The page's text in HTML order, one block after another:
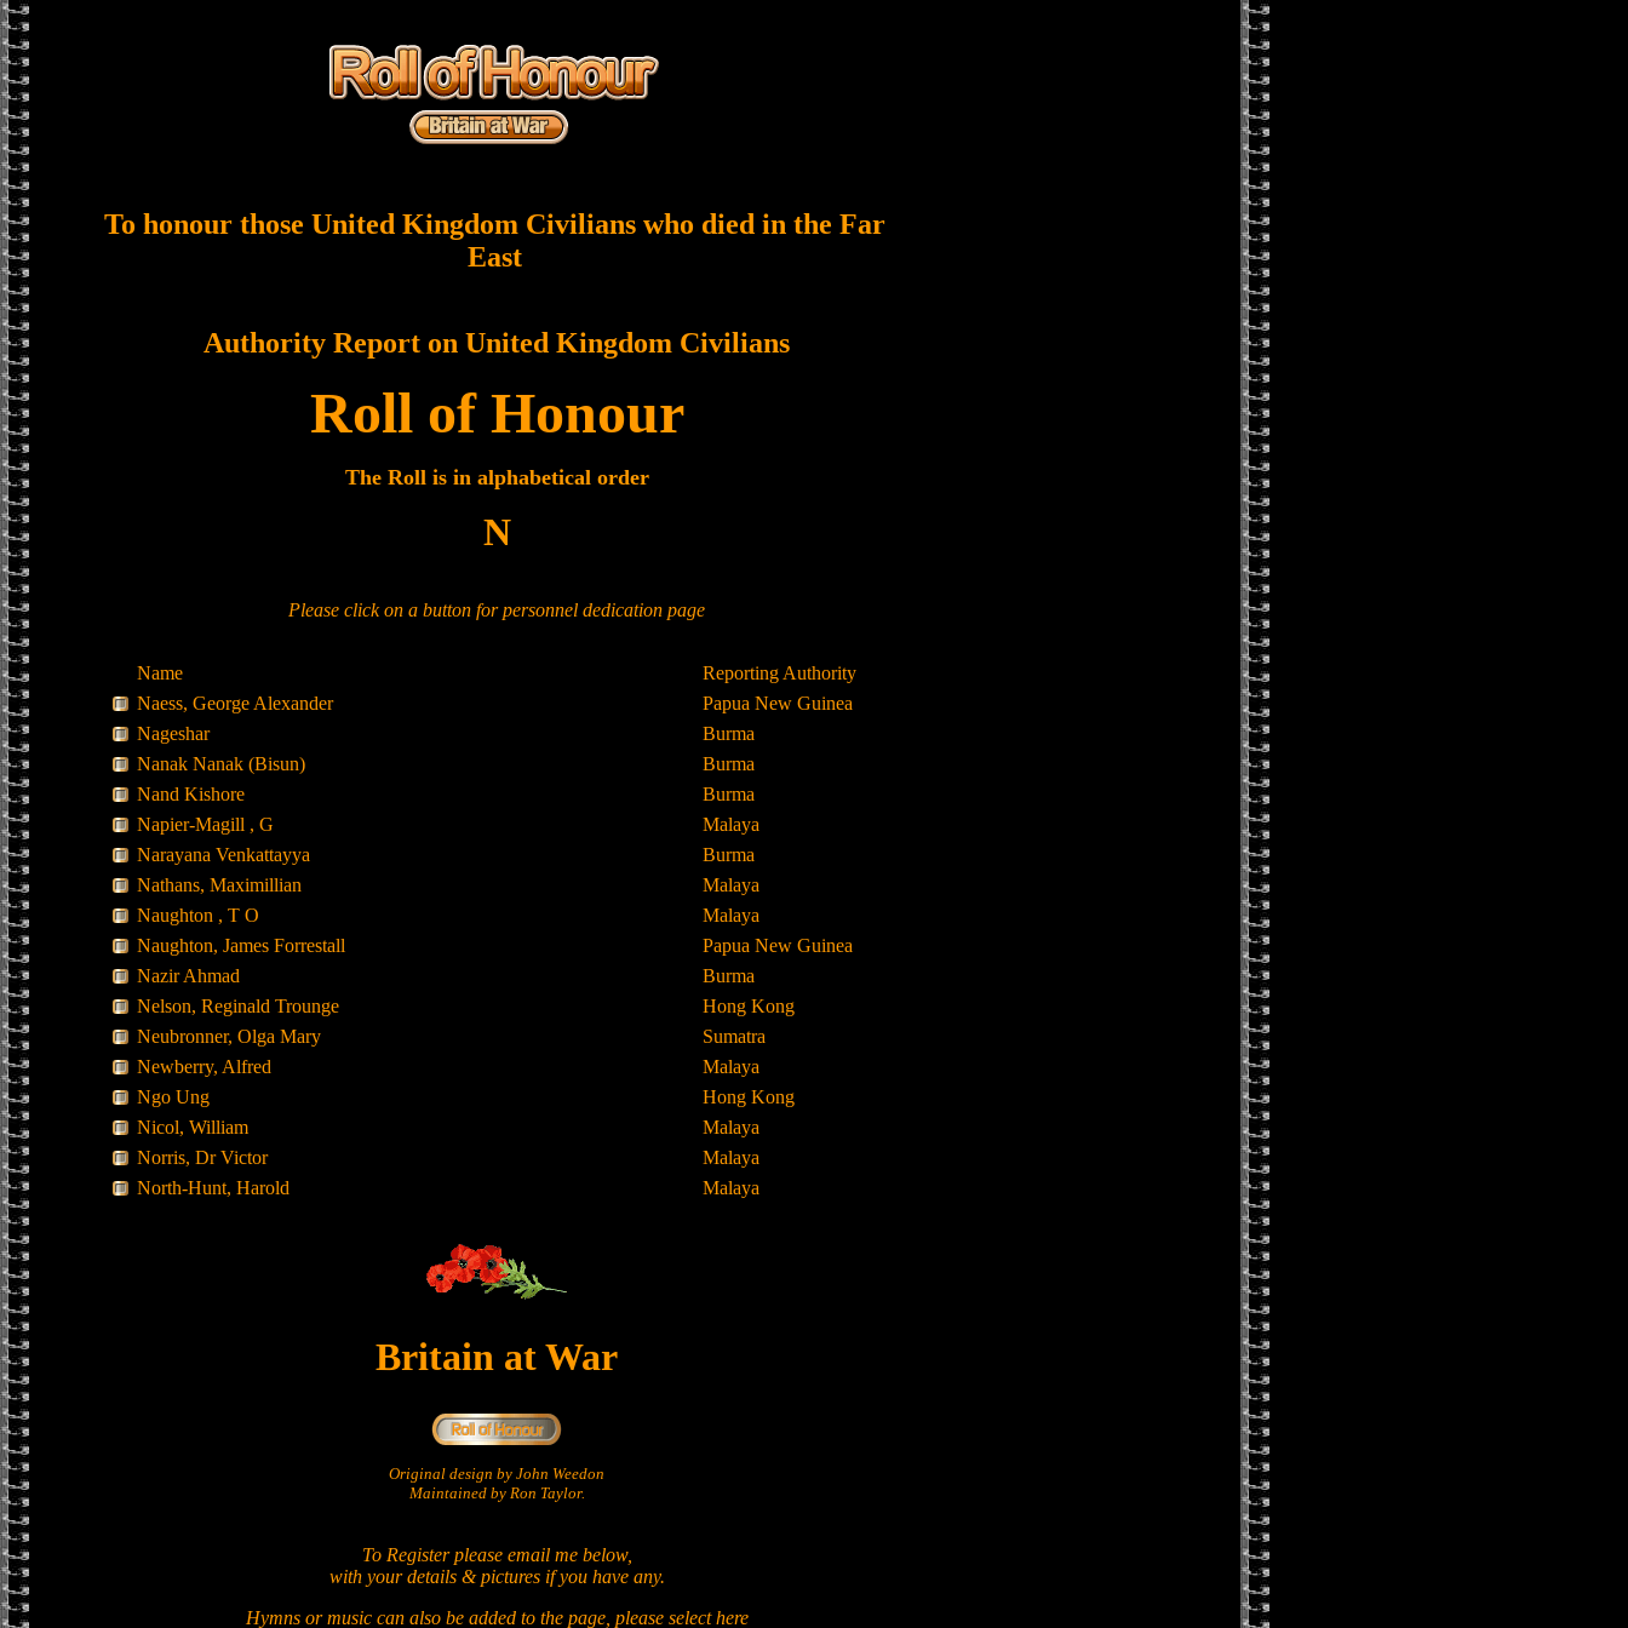
To honour those United Kingdom Civilians who died in the Far
East
Authority Report on United Kingdom Civilians
Roll of Honour
The Roll is in alphabetical order
N
Please click on a button for personnel dedication page
Name
Reporting Authority
Naess, George Alexander
Papua New Guinea
Nageshar
Burma
Nanak Nanak (Bisun)
Burma
Nand Kishore
Burma
Napier-Magill , G
Malaya
Narayana Venkattayya
Burma
Nathans, Maximillian
Malaya
Naughton , T O
Malaya
Naughton, James Forrestall
Papua New Guinea
Nazir Ahmad
Burma
Nelson, Reginald Trounge
Hong Kong
Neubronner, Olga Mary
Sumatra
Newberry, Alfred
Malaya
Ngo Ung
Hong Kong
Nicol, William
Malaya
Norris, Dr Victor
Malaya
North-Hunt, Harold
Malaya
Britain at War
Original design by John Weedon
Maintained by Ron Taylor.
To Register please email me below,
with your details & pictures if you have any.
Hymns or music can also be added to the page, please selecthere